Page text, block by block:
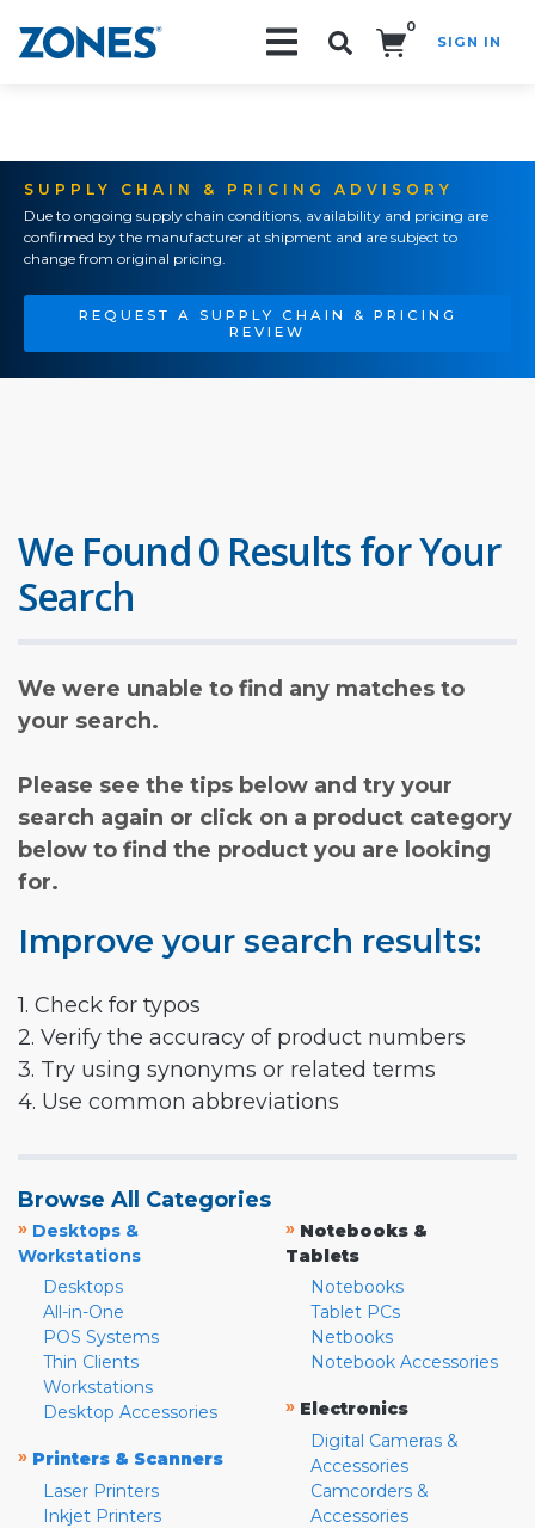
0
SIGN IN
SUPPLY CHAIN & PRICING ADVISORY
Due to ongoing supply chain conditions, availability and pricing are
confirmed by the manufacturer at shipment and are subject to
change from original pricing.
REQUEST A SUPPLY CHAIN & PRICING
REVIEW
We Found 0 Results for Your
Search
We were unable to find any matches to
your search.
Please see the tips below and try your
search again or click on a product category
below to find the product you are looking
for.
Improve your search results:
1. Check for typos
2. Verify the accuracy of product numbers
3. Try using synonyms or related terms
4. Use common abbreviations
Browse All Categories
» Desktops &
Workstations
Desktops
All-in-One
POS Systems
Thin Clients
Workstations
Desktop Accessories
» Printers & Scanners
Laser Printers
Inkjet Printers
» Notebooks &
Tablets
Notebooks
Tablet PCs
Netbooks
Notebook Accessories
» Electronics
Digital Cameras &
Accessories
Camcorders &
Accessories